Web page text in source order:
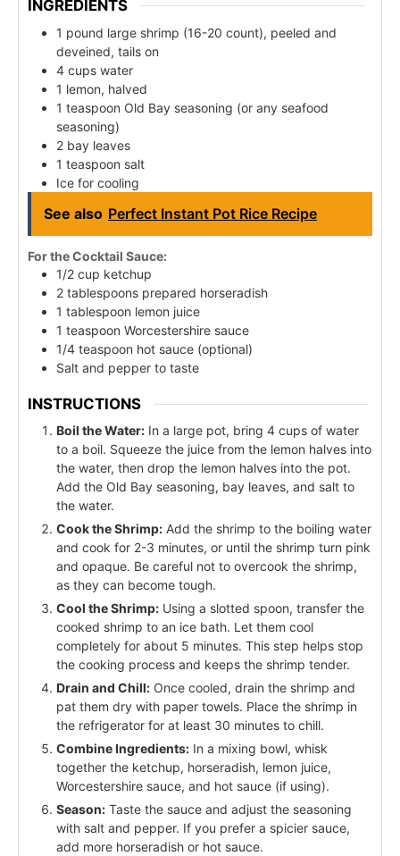
INGREDIENTS
1 pound large shrimp (16-20 count), peeled and
deveined, tails on
4 cups water
1 lemon, halved
1 teaspoon Old Bay seasoning (or any seafood
seasoning)
2 bay leaves
1 teaspoon salt
Ice for cooling
See also Perfect Instant Pot Rice Recipe
For the Cocktail Sauce:
1/2 cup ketchup
2 tablespoons prepared horseradish
1 tablespoon lemon juice
1 teaspoon Worcestershire sauce
1/4 teaspoon hot sauce (optional)
Salt and pepper to taste
INSTRUCTIONS
Boil the Water: In a large pot, bring 4 cups of water
to a boil. Squeeze the juice from the lemon halves into
the water, then drop the lemon halves into the pot.
Add the Old Bay seasoning, bay leaves, and salt to
the water.
Cook the Shrimp: Add the shrimp to the boiling water
and cook for 2-3 minutes, or until the shrimp turn pink
and opaque. Be careful not to overcook the shrimp,
as they can become tough.
Cool the Shrimp: Using a slotted spoon, transfer the
cooked shrimp to an ice bath. Let them cool
completely for about 5 minutes. This step helps stop
the cooking process and keeps the shrimp tender.
Drain and Chill: Once cooled, drain the shrimp and
pat them dry with paper towels. Place the shrimp in
the refrigerator for at least 30 minutes to chill.
Combine Ingredients: In a mixing bowl, whisk
together the ketchup, horseradish, lemon juice,
Worcestershire sauce, and hot sauce (if using).
Season: Taste the sauce and adjust the seasoning
with salt and pepper. If you prefer a spicier sauce,
add more horseradish or hot sauce.